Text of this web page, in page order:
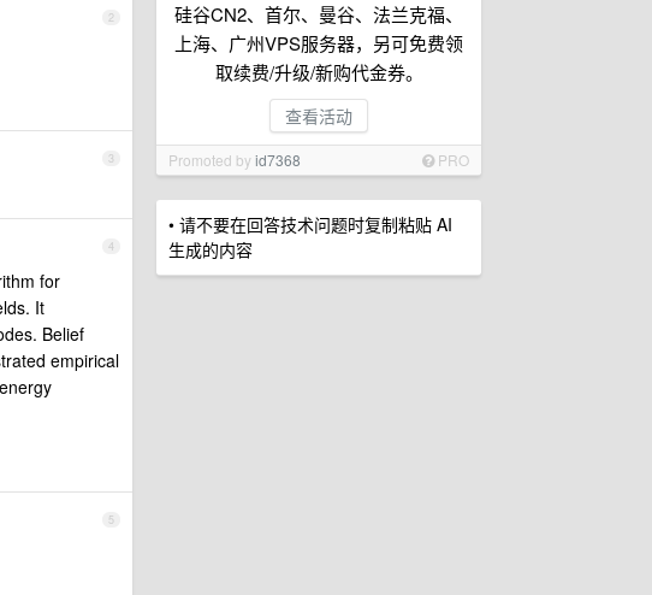
硅谷CN2、首尔、曼谷、法兰克福、
上海、广州VPS服务器，另可免费领
取续费/升级/新购代金券。
查看活动
Promoted byid7368 PRO
• 请不要在回答技术问题时复制粘贴 AI
生成的内容
2
3
4
for
It
Belief
empirical
5